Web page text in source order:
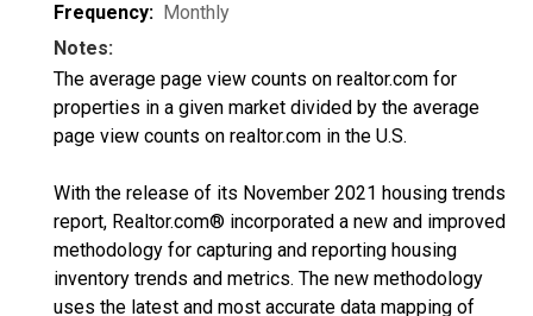
Frequency: Monthly
Notes:
The average page view counts on realtor.com for
properties in a given market divided by the average
page view counts on realtor.com in the U.S.
With the release of its November 2021 housing trends
report, Realtor.com® incorporated a new and improved
methodology for capturing and reporting housing
inventory trends and metrics. The new methodology
uses the latest and most accurate data mapping of